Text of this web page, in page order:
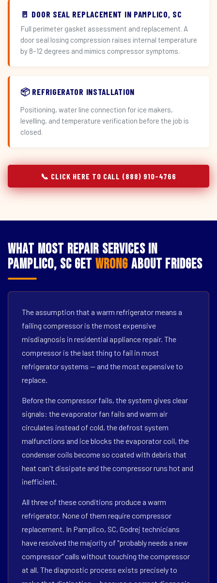
🚪 DOOR SEAL REPLACEMENT IN PAMPLICO, SC
Full perimeter gasket assessment and replacement. A
door seal losing compression raises internal temperature
by 8–12 degrees and mimics compressor symptoms.
📦 REFRIGERATOR INSTALLATION
Positioning, water line connection for ice makers,
levelling, and temperature verification before the job is
closed.
📞 CLICK HERE TO CALL (888) 910-4766
What Most Repair Services in
Pamplico, SC Get Wrong About Fridges
The assumption that a warm refrigerator means a
failing compressor is the most expensive
misdiagnosis in residential appliance repair. The
compressor is the last thing to fail in most
refrigerator systems — and the most expensive to
replace.
Before the compressor fails, the system gives clear
signals: the evaporator fan fails and warm air
circulates instead of cold, the defrost system
malfunctions and ice blocks the evaporator coil, the
condenser coils become so coated with debris that
heat can't dissipate and the compressor runs hot and
inefficient.
All three of these conditions produce a warm
refrigerator. None of them require compressor
replacement. In Pamplico, SC, Godrej technicians
have resolved the majority of "probably needs a new
compressor" calls without touching the compressor
at all. The diagnostic process exists precisely to